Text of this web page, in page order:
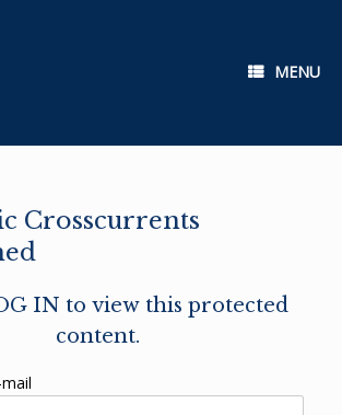
MENU
Crosscurrents
IN to view this protected
content.